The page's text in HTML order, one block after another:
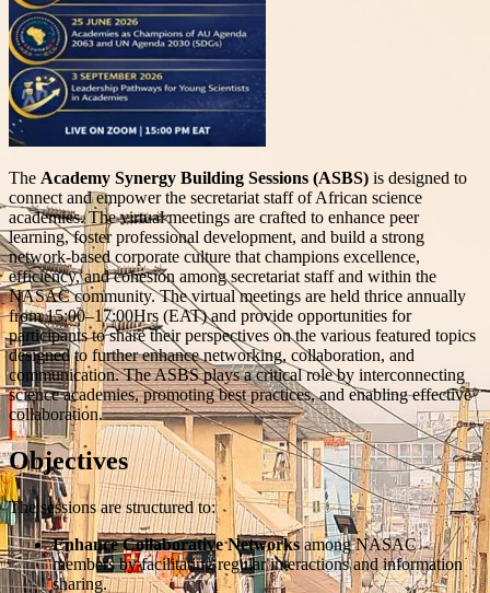
The Academy Synergy Building Sessions (ASBS) is designed to
connect and empower the secretariat staff of African science
academies. The virtual meetings are crafted to enhance peer
learning, foster professional development, and build a strong
network-based corporate culture that champions excellence,
efficiency, and cohesion among secretariat staff and within the
NASAC community. The virtual meetings are held thrice annually
from 15:00–17:00Hrs (EAT) and provide opportunities for
participants to share their perspectives on the various featured topics
designed to further enhance networking, collaboration, and
communication. The ASBS plays a critical role by interconnecting
science academies, promoting best practices, and enabling effective
collaboration.
Objectives
The sessions are structured to:
Enhance Collaborative Networksamong NASAC
members by facilitating regular interactions and information
sharing.